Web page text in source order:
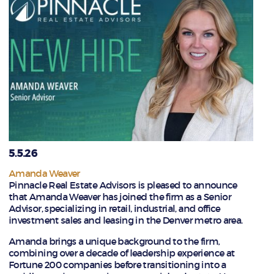
5.5.26
Amanda Weaver
Pinnacle Real Estate Advisors is pleased to announce
that Amanda Weaver has joined the firm as a Senior
Advisor, specializing in retail, industrial, and office
investment sales and leasing in the Denver metro area.
Amanda brings a unique background to the firm,
combining over a decade of leadership experience at
Fortune 200 companies before transitioning into a